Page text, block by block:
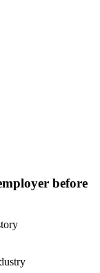
before